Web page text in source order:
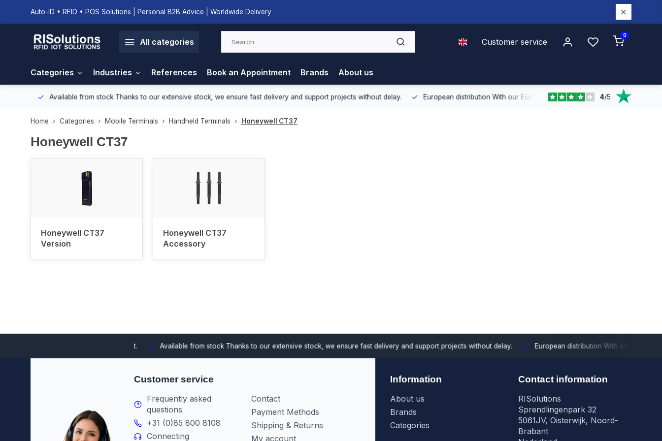
Auto-ID • RFID • POS Solutions | Personal B2B Advice | Worldwide Delivery
All categories Customer service
0
Categories Industries References Book an Appointment Brands About us
Available from stockThanks to our extensive stock, we ensure fast delivery and support projects without delay. European distributionWith our European coverage, we deliver quickly and
4/5
Home Categories Mobile Terminals Handheld Terminals Honeywell CT37
Honeywell CT37
Honeywell CT37
Version
Honeywell CT37
Accessory
Available from stockThanks to our extensive stock, we ensure fast delivery and support projects without delay. European distributionWith our European
Customer service
Frequently asked
questions
+31 (0)85 800 8108
Connecting
Contact
Payment Methods
Shipping & Returns
My account
Information
About us
Brands
Categories
Contact information
RISolutions
Sprendlingenpark 32
5061JV, Oisterwijk, Noord-
Brabant